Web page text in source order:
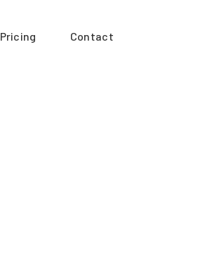
Pricing Contact